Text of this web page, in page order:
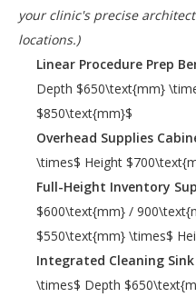
your clinic's precise
locations.)
Linear Procedure Prep
Depth $650\text{mm}
$850\text{mm}$
Overhead Supplies
\times$ Height
Full-Height Inventory
$600\text{mm} /
$550\text{mm} \times$
Integrated Cleaning Sink
\times$ Depth